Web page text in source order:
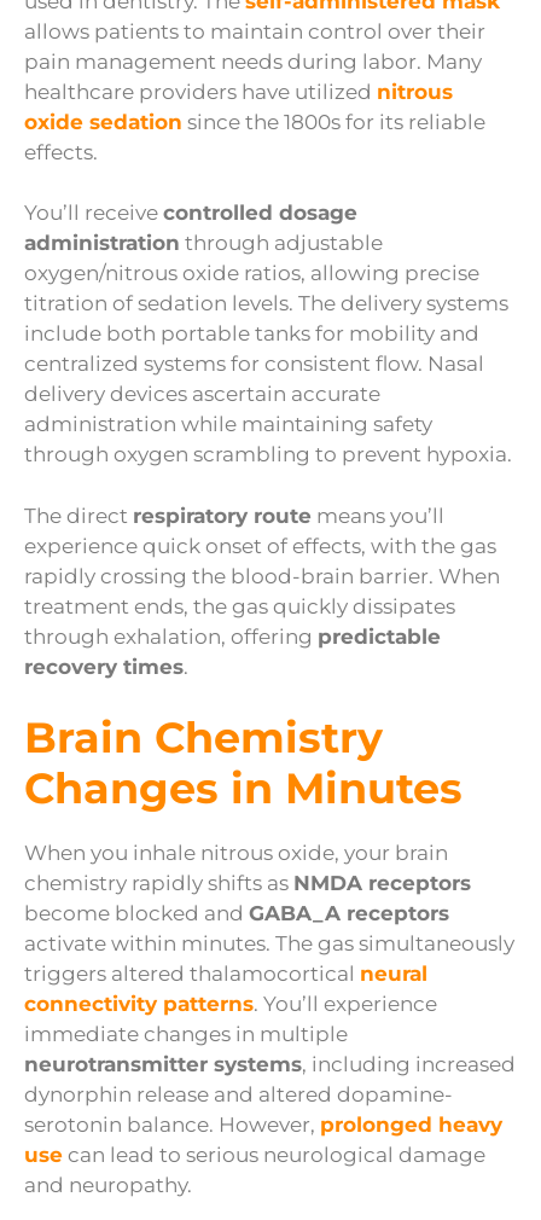
allows patients to maintain control over their
pain management needs during labor. Many
healthcare providers have utilized nitrous
oxide sedation since the 1800s for its reliable
effects.
You’ll receive controlled dosage
administration through adjustable
oxygen/nitrous oxide ratios, allowing precise
titration of sedation levels. The delivery systems
include both portable tanks for mobility and
centralized systems for consistent flow. Nasal
delivery devices ascertain accurate
administration while maintaining safety
through oxygen scrambling to prevent hypoxia.
The direct respiratory route means you’ll
experience quick onset of effects, with the gas
rapidly crossing the blood-brain barrier. When
treatment ends, the gas quickly dissipates
through exhalation, offering predictable
recovery times.
Brain Chemistry
Changes in Minutes
When you inhale nitrous oxide, your brain
chemistry rapidly shifts as NMDA receptors
become blocked and GABA_A receptors
activate within minutes. The gas simultaneously
triggers altered thalamocortical neural
connectivity patterns. You’ll experience
immediate changes in multiple
neurotransmitter systems, including increased
dynorphin release and altered dopamine-
serotonin balance. However, prolonged heavy
use can lead to serious neurological damage
and neuropathy.